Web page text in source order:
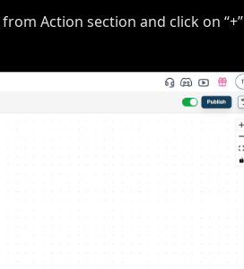
from Action section and click on “+”